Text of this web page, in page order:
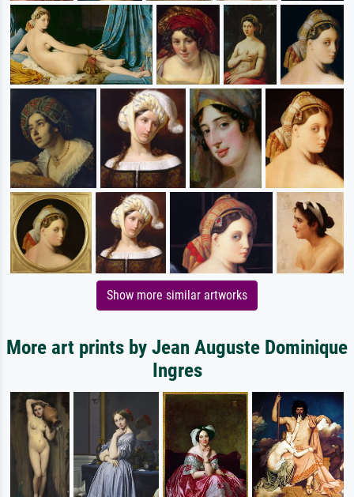
Show more similar artworks
More art prints by Jean Auguste Dominique
Ingres